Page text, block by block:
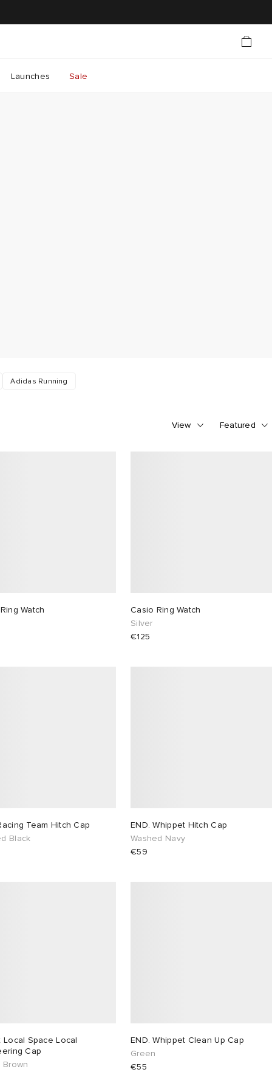
Launches Sale
Adidas Running
View Featured
Watch
Casio Ring Watch
Silver
€125
Team Hitch Cap
Black
END. Whippet Hitch Cap
Washed Navy
€59
Local Space Local
Cap
Brown
END. Whippet Clean Up Cap
Green
€55